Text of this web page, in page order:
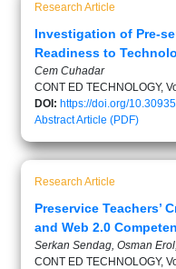
Research Article
Investigation of Pre-
Readiness to
Cem Cuhadar
CONT ED TECHNOLOGY,
DOI: https://doi.org/
AbstractArticle (PDF)
Research Article
Preservice Teachers’
and Web 2.0
Serkan Sendag, Osman
CONT ED TECHNOLOGY,